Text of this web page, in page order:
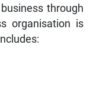
through
organisation is